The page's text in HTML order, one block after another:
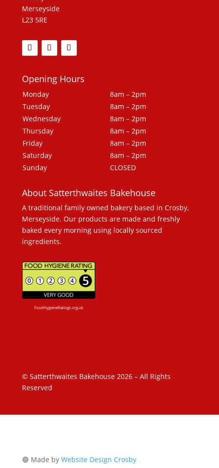
Merseyside
L23 5RE
Opening Hours
Monday
8am – 2pm
Tuesday
8am – 2pm
Wednesday
8am – 2pm
Thursday
8am – 2pm
Friday
8am – 2pm
Saturday
8am – 2pm
Sunday
CLOSED
About Satterthwaites Bakehouse
A traditional family owned bakery based in Crosby,
Merseyside. Our products are made and freshly
baked every morning using locally sourced
ingredients.
FoodHygieneRatings.org.uk
© Satterthwaites Bakehouse 2026 – All Rights
Reserved
🟢 Made by Website Design Crosby